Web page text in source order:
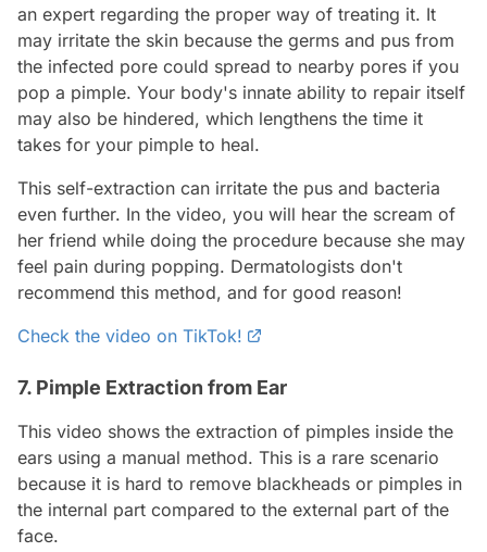
an expert regarding the proper way of treating it. It
may irritate the skin because the germs and pus from
the infected pore could spread to nearby pores if you
pop a pimple. Your body's innate ability to repair itself
may also be hindered, which lengthens the time it
takes for your pimple to heal.
This self-extraction can irritate the pus and bacteria
even further. In the video, you will hear the scream of
her friend while doing the procedure because she may
feel pain during popping. Dermatologists don't
recommend this method, and for good reason!
Check the video on TikTok!
7. Pimple Extraction from Ear
This video shows the extraction of pimples inside the
ears using a manual method. This is a rare scenario
because it is hard to remove blackheads or pimples in
the internal part compared to the external part of the
face.